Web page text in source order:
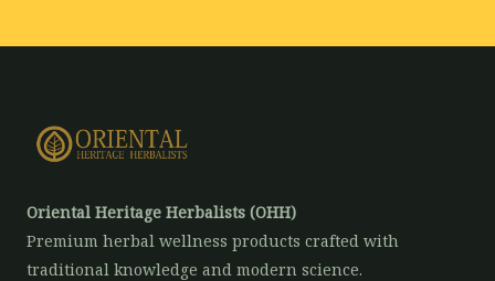
Oriental Heritage Herbalists (OHH)
Premium herbal wellness products crafted with
traditional knowledge and modern science.